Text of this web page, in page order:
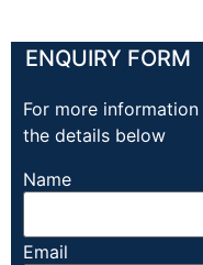
ENQUIRY FORM
For more
the details below
Name
Email